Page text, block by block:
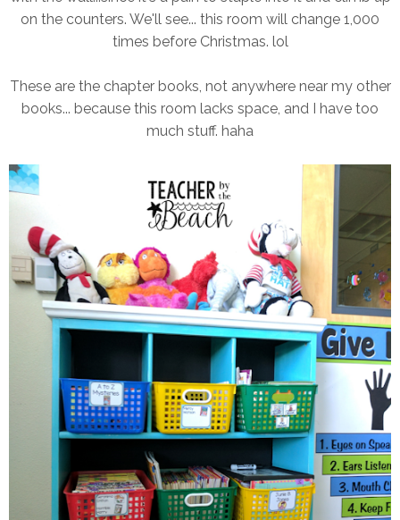
on the counters. We'll see... this room will change 1,000
times before Christmas. lol
These are the chapter books, not anywhere near my other
books... because this room lacks space, and I have too
much stuff. haha